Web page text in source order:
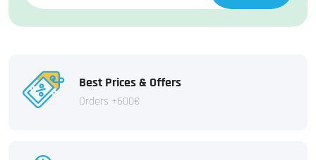
Best Prices & Offers
Orders +600€